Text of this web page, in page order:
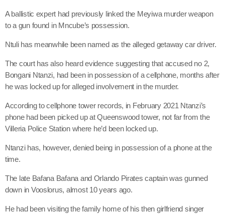
A ballistic expert had previously linked the Meyiwa murder weapon
to a gun found in Mncube’s possession.
Ntuli has meanwhile been named as the alleged getaway car driver.
The court has also heard evidence suggesting that accused no 2,
Bongani Ntanzi, had been in possession of a cellphone, months after
he was locked up for alleged involvement in the murder.
According to cellphone tower records, in February 2021 Ntanzi’s
phone had been picked up at Queenswood tower, not far from the
Villeria Police Station where he’d been locked up.
Ntanzi has, however, denied being in possession of a phone at the
time.
The late Bafana Bafana and Orlando Pirates captain was gunned
down in Vooslorus, almost 10 years ago.
He had been visiting the family home of his then girlfriend singer